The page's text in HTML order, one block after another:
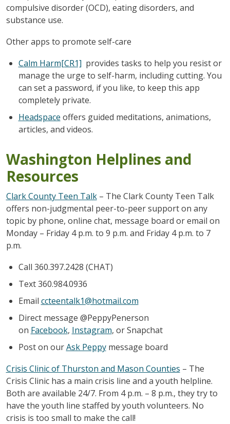
compulsive disorder (OCD), eating disorders, and
substance use.
Other apps to promote self-care
Calm Harm[CR1] provides tasks to help you resist or
manage the urge to self-harm, including cutting. You
can set a password, if you like, to keep this app
completely private.
Headspace offers guided meditations, animations,
articles, and videos.
Washington Helplines and
Resources
Clark County Teen Talk– The Clark County Teen Talk
offers non-judgmental peer-to-peer support on any
topic by phone, online chat, message board or email on
Monday – Friday 4 p.m. to 9 p.m. and Friday 4 p.m. to 7
p.m.
Call 360.397.2428 (CHAT)
Text 360.984.0936
Email ccteentalk1@hotmail.com
Direct message @PeppyPenerson
on Facebook, Instagram, or Snapchat
Post on ourAsk Peppymessage board
Crisis Clinic of Thurston and Mason Counties – The
Crisis Clinic has a main crisis line and a youth helpline.
Both are available 24/7. From 4 p.m. – 8 p.m., they try to
have the youth line staffed by youth volunteers. No
crisis is too small to make the call!